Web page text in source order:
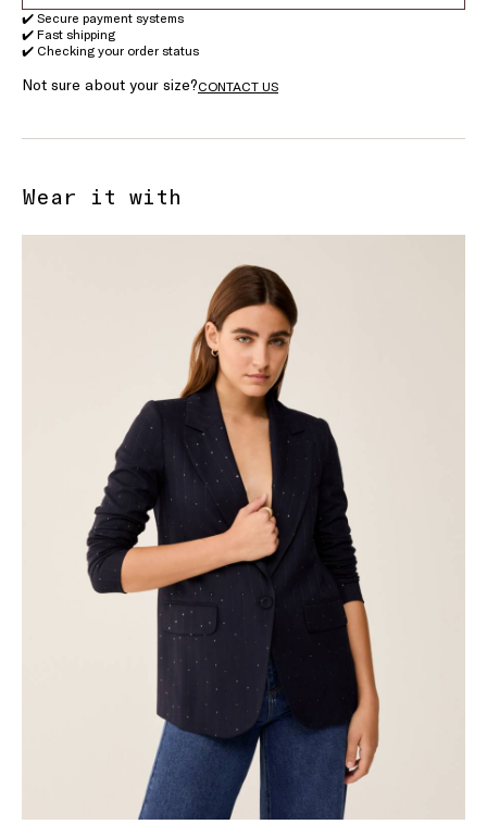
✔️ Secure payment systems
✔️ Fast shipping
✔️ Checking your order status
Not sure about your size?CONTACT US
Wear it with